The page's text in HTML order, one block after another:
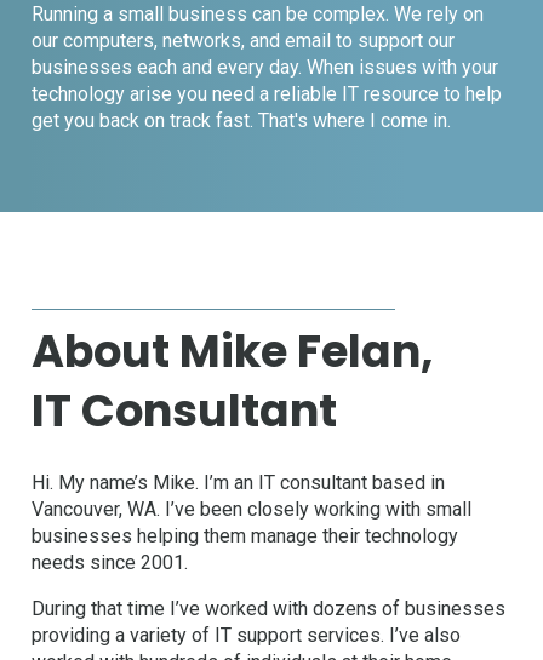
Running a small business can be complex. We rely on
our computers, networks, and email to support our
businesses each and every day. When issues with your
technology arise you need a reliable IT resource to help
get you back on track fast. That's where I come in.
About Mike Felan,
IT Consultant
Hi. My name’s Mike. I’m an IT consultant based in
Vancouver, WA. I’ve been closely working with small
businesses helping them manage their technology
needs since 2001.
During that time I’ve worked with dozens of businesses
providing a variety of IT support services. I’ve also